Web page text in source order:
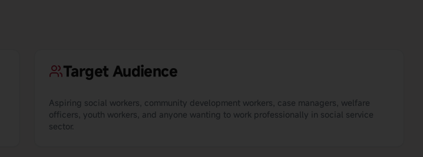
Target Audience
Aspiring social workers, community development workers, case managers, welfare
officers, youth workers, and anyone wanting to work professionally in social service
sector.